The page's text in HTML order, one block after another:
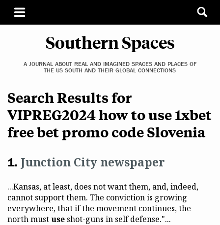
Southern Spaces
A JOURNAL ABOUT REAL AND IMAGINED SPACES AND PLACES OF
THE US SOUTH AND THEIR GLOBAL CONNECTIONS
Search Results for
VIPREG2024 how to use 1xbet
free bet promo code Slovenia
Junction City newspaper
...Kansas, at least, does not want them, and, indeed,
cannot support them. The conviction is growing
everywhere, that if the movement continues, the
north mustuse shot-guns in self defense."...